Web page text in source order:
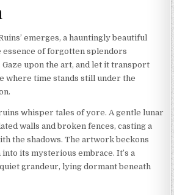
emerges, a hauntingly beautiful
essence of forgotten splendors
upon the art, and let it transport
where time stands still under the
whisper tales of yore. A gentle lunar
walls and broken fences, casting a
the shadows. The artwork beckons
its mysterious embrace. It’s a
grandeur, lying dormant beneath